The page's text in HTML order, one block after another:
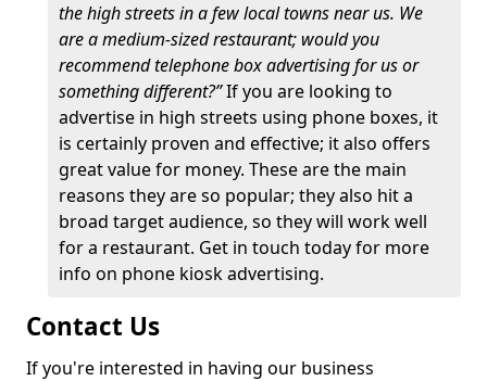
the high streets in a few local towns near us. We
are a medium-sized restaurant; would you
recommend telephone box advertising for us or
something different?”If you are looking to
advertise in high streets using phone boxes, it
is certainly proven and effective; it also offers
great value for money. These are the main
reasons they are so popular; they also hit a
broad target audience, so they will work well
for a restaurant. Get in touch today for more
info on phone kiosk advertising.
Contact Us
If you're interested in having our business